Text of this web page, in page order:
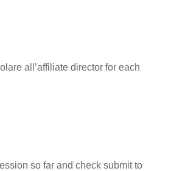
all’affiliate director for each
so far and check submit to